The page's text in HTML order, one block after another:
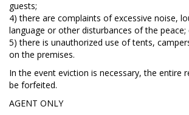
guests;
4) there are complaints of excessive noise,
language or other disturbances of the peace;
5) there is unauthorized use of tents,
on the premises.
In the event eviction is necessary, the entire
be forfeited.
AGENT ONLY